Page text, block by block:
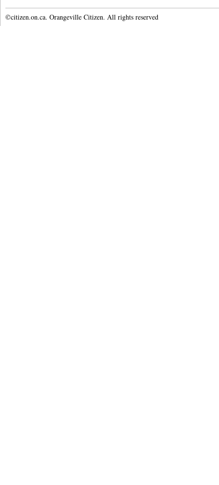
©citizen.on.ca. Orangeville Citizen. All rights reserved